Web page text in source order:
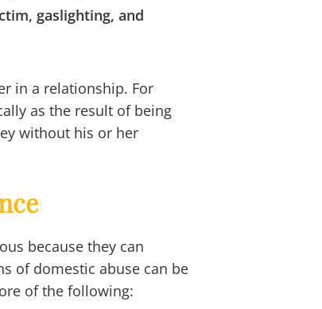
gaslighting, and
in a relationship. For
as the result of being
without his or her
because they can
of domestic abuse can be
of the following: